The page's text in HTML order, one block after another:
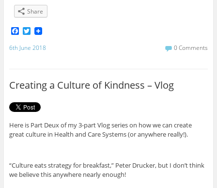
Share
F
c
e
k
T
i
6th June 2018 0 Comments
Creating a Culture of Kindness – Vlog
Here is Part Deux of my 3-part Vlog series on how we can create
great culture in Health and Care Systems (or anywhere really!).
“Culture eats strategy for breakfast,” Peter Drucker, but I don’t think
we believe this anywhere nearly enough!